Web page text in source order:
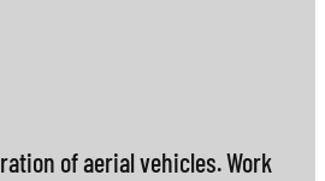
of aerial vehicles. Work